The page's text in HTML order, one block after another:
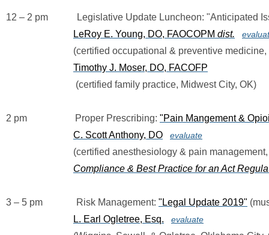
12 – 2 pm            Legislative Update Luncheon: "Anticipated
LeRoy E. Young, DO, FAOCOPM dist.
(certified occupational & preventive
Timothy J. Moser, DO, FACOFP
                             (certified family practice, Midwest City, OK)
2 pm                    Proper Prescribing: "Pain Mangement &
C. Scott Anthony, DO
evaluate
(certified anesthesiology & pain
Compliance & Best Practice for an Act
3 – 5 pm              Risk Management: "Legal Update 2019"
L. Earl Ogletree, Esq.
evaluate